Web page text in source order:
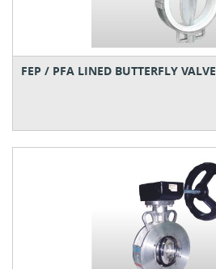
FEP / PFA LINED BUTTERFLY VALVE